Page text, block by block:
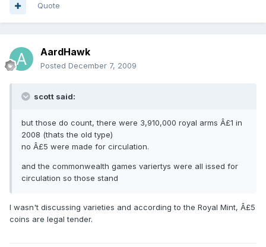
Quote
AardHawk
Posted December 7, 2009
scott said:
but those do count, there were 3,910,000 royal arms Â£1 in
2008 (thats the old type)
no Â£5 were made for circulation.
and the commonwealth games variertys were all issed for
circulation so those stand
I wasn't discussing varieties and according to the Royal Mint, Â£5
coins are legal tender.